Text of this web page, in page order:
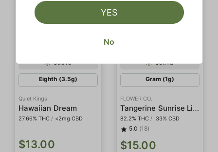
Sativa
Eighth (3.5g)
Quiet Kings
Hawaiian Dream
27.66% THC / <2mg CBD
$13.00
Sativa
Gram (1g)
FLOWER CO.
Tangerine Sunrise Live Resin
82.2% THC / .33% CBD
5.0 (18)
$15.00
YES
No